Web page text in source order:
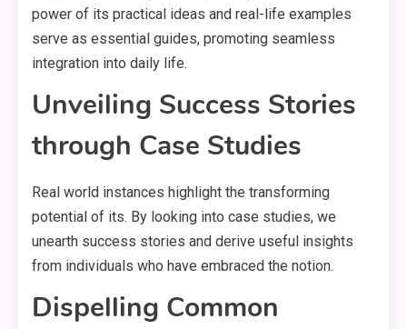
power of its practical ideas and real-life examples
serve as essential guides, promoting seamless
integration into daily life.
Unveiling Success Stories
through Case Studies
Real world instances highlight the transforming
potential of its. By looking into case studies, we
unearth success stories and derive useful insights
from individuals who have embraced the notion.
Dispelling Common